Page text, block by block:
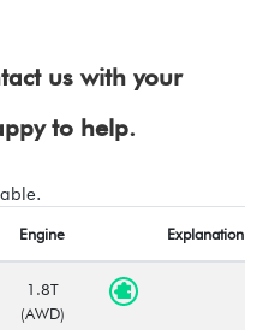
us with your
to help.
Engine Explanation
1.8T
(AWD)